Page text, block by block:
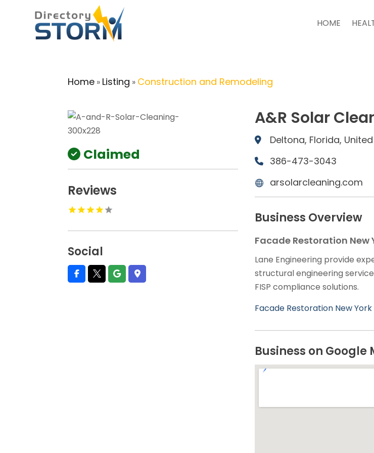
HOME
Home » Listing » Construction and Remodeling
Claimed
Reviews
Social
A&R Solar
Deltona, Florida,
386-473-3043
arsolarcleaning.com
Business Overview
Facade Restoration New
Lane Engineering provide
structural engineering
FISP compliance solutions.
Facade Restoration New
Business on Google